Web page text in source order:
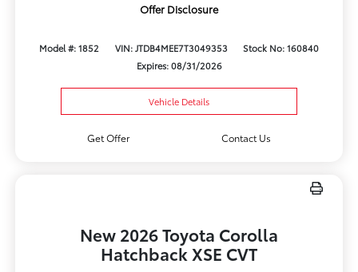
Offer Disclosure
Model #: 1852 VIN: JTDB4MEE7T3049353
Stock No: 160840
Expires: 08/31/2026
Vehicle Details
Get Offer Contact Us
New 2026 Toyota Corolla
Hatchback XSE CVT